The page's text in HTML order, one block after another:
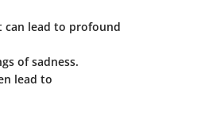
can lead to profound
of sadness.
lead to